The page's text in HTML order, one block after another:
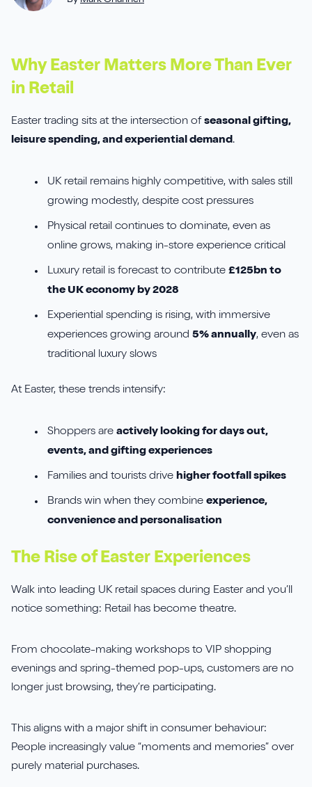
LS Retail
Sana Commerce Cloud
Sirius Payroll 365
Tasklet
Why Easter Matters More Than Ever
in Retail
Easter trading sits at the intersection ofseasonal gifting,
leisure spending, and experiential demand.
UK retail remains highly competitive, with sales still
growing modestly, despite cost pressures
Physical retail continues to dominate, even as
online grows, making in-store experience critical
Luxury retail is forecast to contribute £125bn to
the UK economy by 2028
Experiential spending is rising, with immersive
experiences growing around 5% annually, even as
traditional luxury slows
At Easter, these trends intensify:
Shoppers are actively looking for days out,
events, and gifting experiences
Families and tourists drive higher footfall spikes
Brands win when they combine experience,
convenience and personalisation
The Rise of Easter Experiences
Walk into leading UK retail spaces during Easter and you’ll
notice something: Retail has become theatre.
From chocolate-making workshops to VIP shopping
evenings and spring-themed pop-ups, customers are no
longer just browsing, they’re participating.
This aligns with a major shift in consumer behaviour:
People increasingly value “moments and memories” over
purely material purchases.